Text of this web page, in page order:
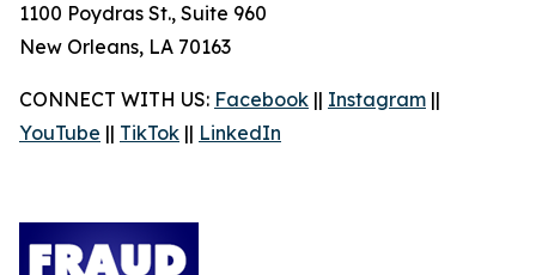
1100 Poydras St., Suite 960
New Orleans, LA 70163
CONNECT WITH US: Facebook || Instagram ||
YouTube || TikTok || LinkedIn